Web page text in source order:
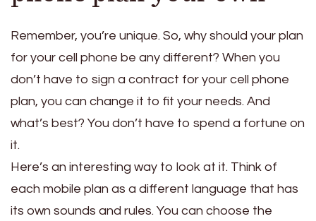
Remember, you’re unique. So, why should your plan
for your cell phone be any different? When you
don’t have to sign a contract for your cell phone
plan, you can change it to fit your needs. And
what’s best? You don’t have to spend a fortune on
it.
Here’s an interesting way to look at it. Think of
each mobile plan as a different language that has
its own sounds and rules. You can choose the